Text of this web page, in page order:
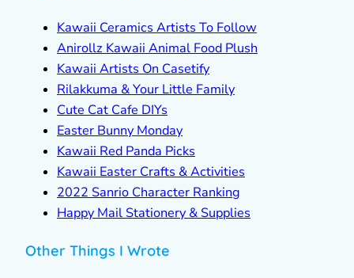
Kawaii Ceramics Artists To Follow
Anirollz Kawaii Animal Food Plush
Kawaii Artists On Casetify
Rilakkuma & Your Little Family
Cute Cat Cafe DIYs
Easter Bunny Monday
Kawaii Red Panda Picks
Kawaii Easter Crafts & Activities
2022 Sanrio Character Ranking
Happy Mail Stationery & Supplies
Other Things I Wrote